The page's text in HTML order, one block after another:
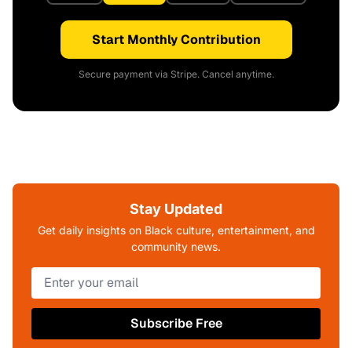
Start Monthly Contribution
Secure payment via Stripe. Cancel anytime.
Stay Updated
Get daily insights on Black culture, entertainment, and
community news.
Subscribe Free